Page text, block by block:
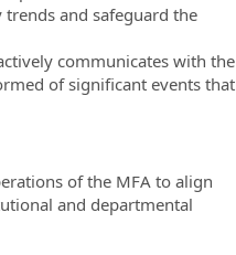
and safeguard the
communicates with the
of significant events that
of the MFA to align
and departmental